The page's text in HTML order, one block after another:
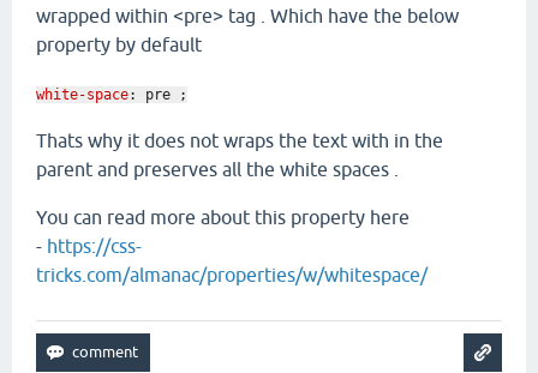
wrapped within <pre> tag . Which have the below
property by default
white-space: pre ;
Thats why it does not wraps the text with in the
parent and preserves all the white spaces .
You can read more about this property here
- https://css-
tricks.com/almanac/properties/w/whitespace/